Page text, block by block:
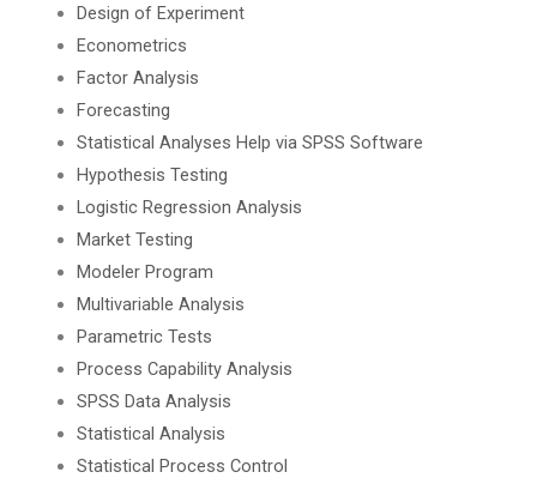
Design of Experiment
Econometrics
Factor Analysis
Forecasting
Statistical Analyses Help via SPSS Software
Hypothesis Testing
Logistic Regression Analysis
Market Testing
Modeler Program
Multivariable Analysis
Parametric Tests
Process Capability Analysis
SPSS Data Analysis
Statistical Analysis
Statistical Process Control